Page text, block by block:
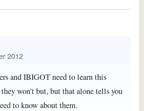
2012
and IBIGOT need to learn this
won't but, but that alone tells you
to know about them.